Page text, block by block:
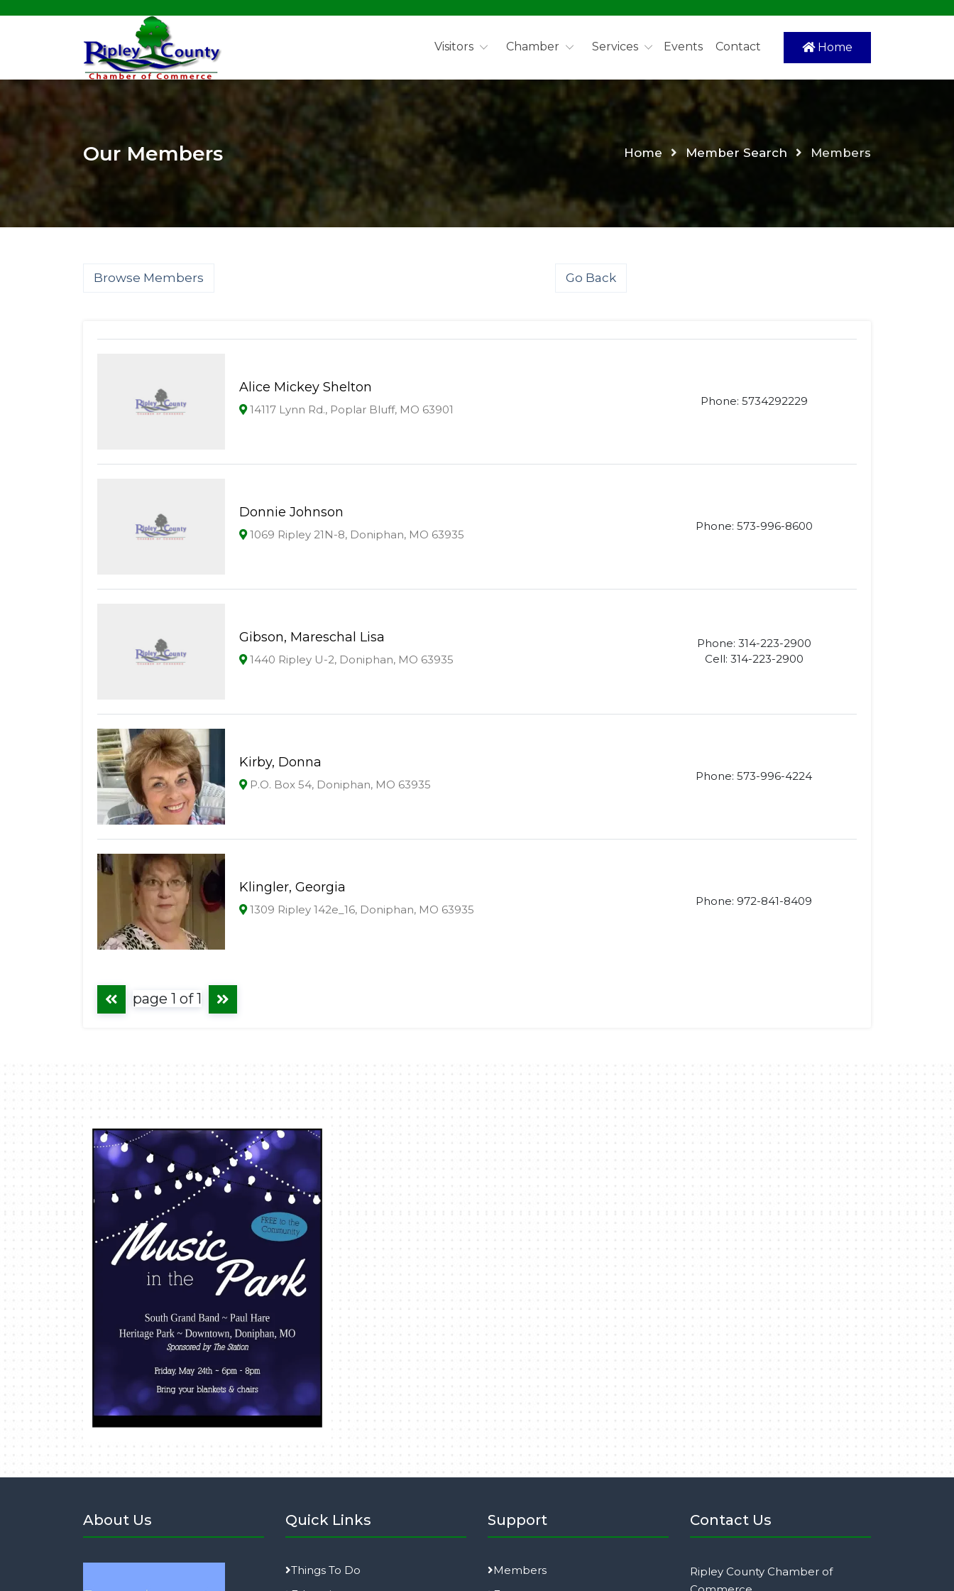
Visitors Chamber Services Events Contact Home
Our Members Home Member Search Members
Browse Members Go Back
Alice Mickey Shelton
14117 Lynn Rd., Poplar Bluff, MO 63901
Phone: 5734292229
Donnie Johnson
1069 Ripley 21N-8, Doniphan, MO 63935
Phone: 573-996-8600
Gibson, Mareschal Lisa
1440 Ripley U-2, Doniphan, MO 63935
Phone: 314-223-2900
Cell: 314-223-2900
Kirby, Donna
P.O. Box 54, Doniphan, MO 63935
Phone: 573-996-4224
Klingler, Georgia
1309 Ripley 142e_16, Doniphan, MO 63935
Phone: 972-841-8409
page 1 of 1
About Us Quick Links
Things To Do
Support
Members
Contact Us
Ripley County Chamber of